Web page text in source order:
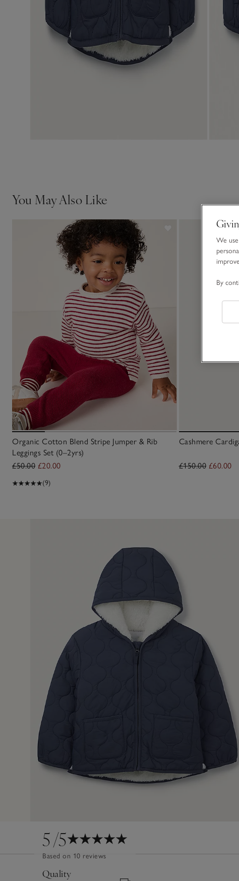
You May Also Like
Organic Cotton Blend Stripe Jumper & Rib
Leggings Set (0–2yrs)
£50.00 £20.00
(9)
Cashmere
£150.00 £60.00
5/5
Based on 10 reviews
Quality
13 Jan 2025
We
By